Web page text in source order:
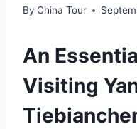
By China Tour
An
Visiting